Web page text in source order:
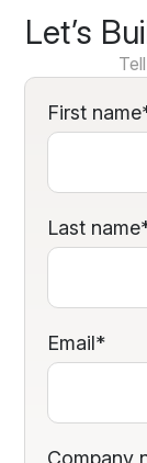
Let’s
First name
Last name
Email*
Company